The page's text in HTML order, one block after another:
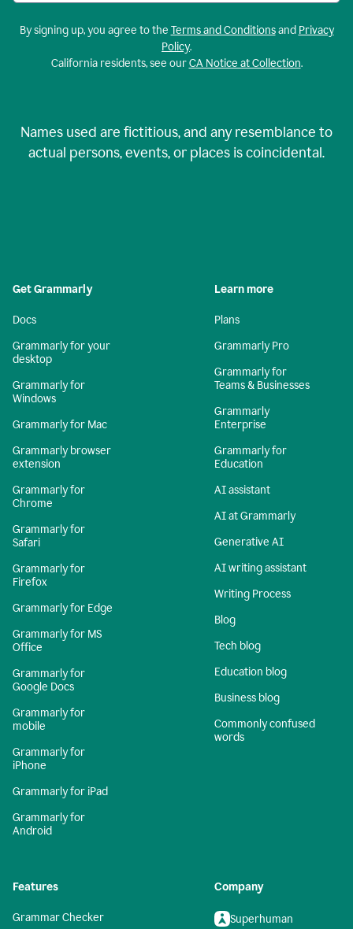
By signing up, you agree to the Terms and Conditionsand Privacy
Policy.
California residents, see ourCA Notice at Collection.
Names used are fictitious, and any resemblance to
actual persons, events, or places is coincidental.
Get Grammarly
Docs
Grammarly for your
desktop
Grammarly for
Windows
Grammarly for Mac
Grammarly browser
extension
Grammarly for
Chrome
Grammarly for
Safari
Grammarly for
Firefox
Grammarly for Edge
Grammarly for MS
Office
Grammarly for
Google Docs
Grammarly for
mobile
Grammarly for
iPhone
Grammarly for iPad
Grammarly for
Android
Learn more
Plans
Grammarly Pro
Grammarly for
Teams & Businesses
Grammarly
Enterprise
Grammarly for
Education
AI assistant
AI at Grammarly
Generative AI
AI writing assistant
Writing Process
Blog
Tech blog
Education blog
Business blog
Commonly confused
words
Features
Grammar Checker
Company
Superhuman